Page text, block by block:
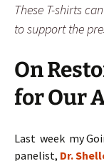
These T-shirts
to support the
On
for Our
Last week my
panelist, Dr.